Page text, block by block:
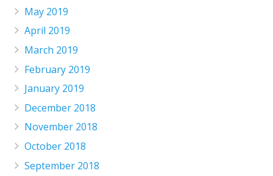
May 2019
April 2019
March 2019
February 2019
January 2019
December 2018
November 2018
October 2018
September 2018